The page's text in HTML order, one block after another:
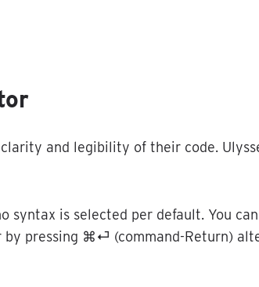
clarity and legibility of their code.
syntax is selected per default. You can
by pressing ⌘⏎ (command-Return)